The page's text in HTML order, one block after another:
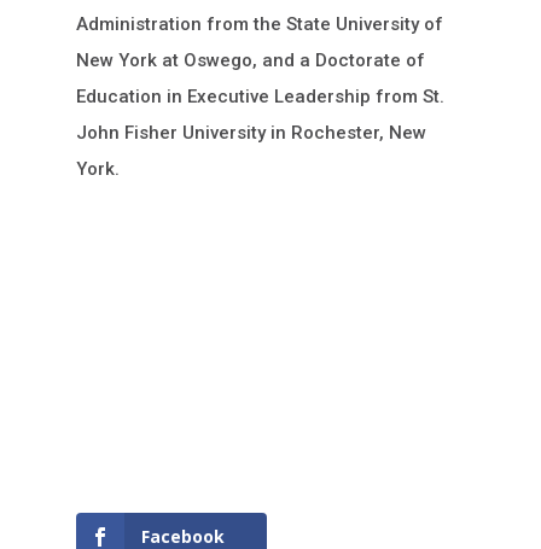
Administration from the State University of
New York at Oswego, and a Doctorate of
Education in Executive Leadership from St.
John Fisher University in Rochester, New
York.
Facebook